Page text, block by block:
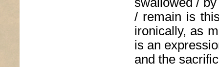
/ remain is
ironically, as
is an
and the